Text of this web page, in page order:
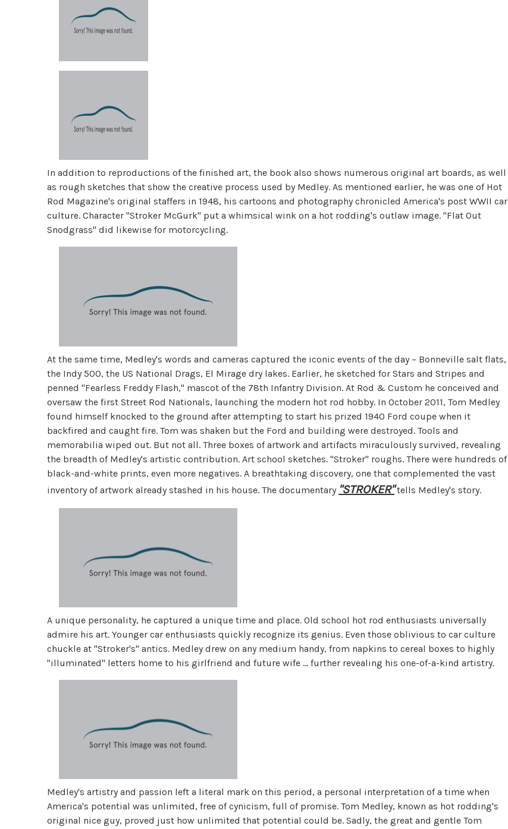
In addition to reproductions of the finished art, the book also shows numerous original art boards, as well
as rough sketches that show the creative process used by Medley. As mentioned earlier, he was one of Hot
Rod Magazine's original staffers in 1948, his cartoons and photography chronicled America's post WWII car
culture. Character "Stroker McGurk" put a whimsical wink on a hot rodding's outlaw image. "Flat Out
Snodgrass" did likewise for motorcycling.
At the same time, Medley's words and cameras captured the iconic events of the day – Bonneville salt flats,
the Indy 500, the US National Drags, El Mirage dry lakes. Earlier, he sketched for Stars and Stripes and
penned "Fearless Freddy Flash," mascot of the 78th Infantry Division. At Rod & Custom he conceived and
oversaw the first Street Rod Nationals, launching the modern hot rod hobby. In October 2011, Tom Medley
found himself knocked to the ground after attempting to start his prized 1940 Ford coupe when it
backfired and caught fire. Tom was shaken but the Ford and building were destroyed. Tools and
memorabilia wiped out. But not all. Three boxes of artwork and artifacts miraculously survived, revealing
the breadth of Medley's artistic contribution. Art school sketches. "Stroker" roughs. There were hundreds of
black-and-white prints, even more negatives. A breathtaking discovery, one that complemented the vast
inventory of artwork already stashed in his house. The documentary "STROKER"tells Medley's story.
A unique personality, he captured a unique time and place. Old school hot rod enthusiasts universally
admire his art. Younger car enthusiasts quickly recognize its genius. Even those oblivious to car culture
chuckle at "Stroker's" antics. Medley drew on any medium handy, from napkins to cereal boxes to highly
"illuminated" letters home to his girlfriend and future wife ... further revealing his one-of-a-kind artistry.
Medley's artistry and passion left a literal mark on this period, a personal interpretation of a time when
America's potential was unlimited, free of cynicism, full of promise. Tom Medley, known as hot rodding's
original nice guy, proved just how unlimited that potential could be. Sadly, the great and gentle Tom